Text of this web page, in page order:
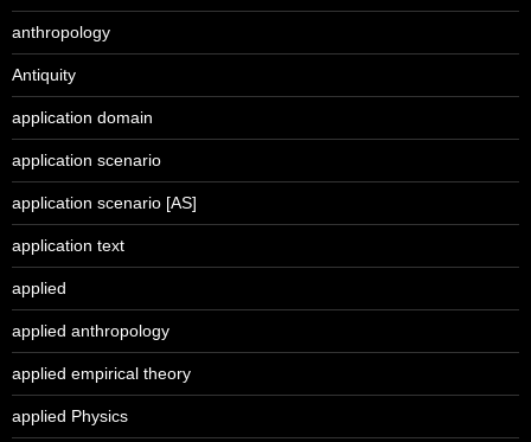
anthropology
Antiquity
application domain
application scenario
application scenario [AS]
application text
applied
applied anthropology
applied empirical theory
applied Physics